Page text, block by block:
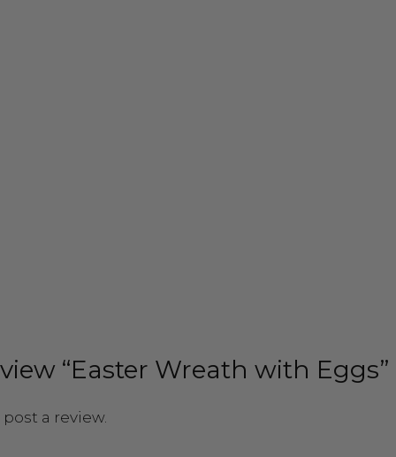
“Easter Wreath with Eggs”
a review.